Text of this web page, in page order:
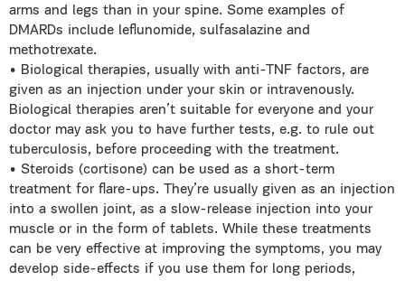
arms and legs than in your spine. Some examples of
DMARDs include leflunomide, sulfasalazine and
methotrexate.
• Biological therapies, usually with anti-TNF factors, are
given as an injection under your skin or intravenously.
Biological therapies aren’t suitable for everyone and your
doctor may ask you to have further tests, e.g. to rule out
tuberculosis, before proceeding with the treatment.
• Steroids (cortisone) can be used as a short-term
treatment for flare-ups. They’re usually given as an injection
into a swollen joint, as a slow-release injection into your
muscle or in the form of tablets. While these treatments
can be very effective at improving the symptoms, you may
develop side-effects if you use them for long periods,